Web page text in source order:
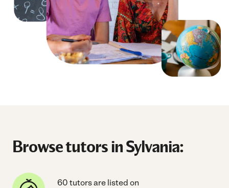
Browse tutors in Sylvania:
60 tutors are listed on